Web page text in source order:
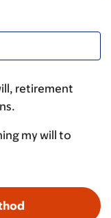
retirement
my will to